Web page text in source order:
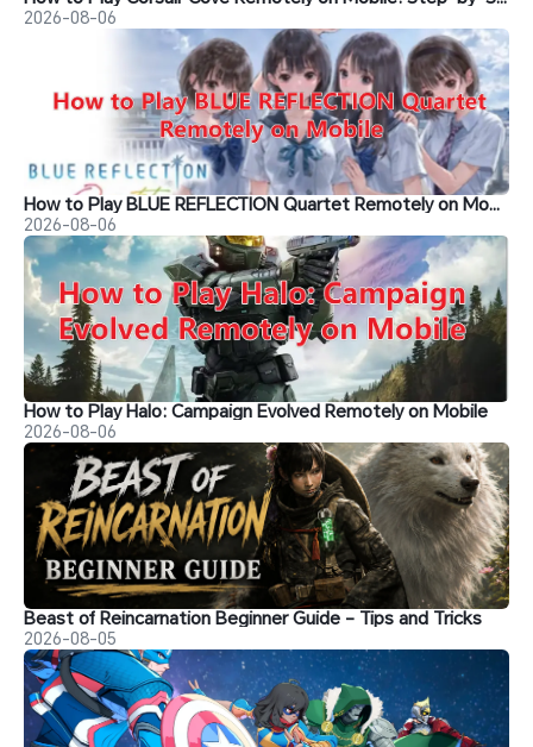
2026-08-06
How to Play BLUE REFLECTION Quartet Remotely on Mobile
2026-08-06
How to Play Halo: Campaign Evolved Remotely on Mobile
2026-08-06
Beast of Reincarnation Beginner Guide - Tips and Tricks
2026-08-05